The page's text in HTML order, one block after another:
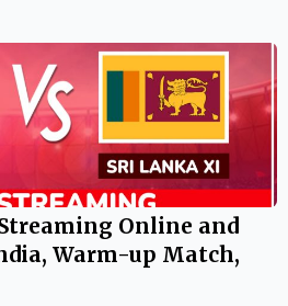
Online and
Warm-up Match,